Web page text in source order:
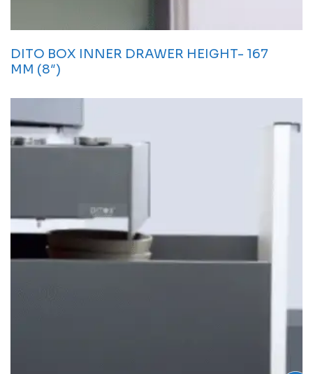
DITO BOX INNER DRAWER HEIGHT- 167
MM (8″)